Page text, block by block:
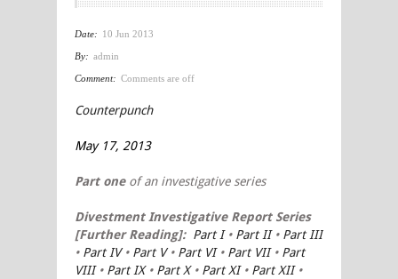
Date: 10 Jun 2013
By: admin
Comment: Comments are off
Counterpunch
May 17, 2013
Part oneof an investigative series
Divestment Investigative Report Series
[Further Reading]: Part I• Part II• Part III
• Part IV• Part V• Part VI• Part VII• Part
VIII• Part IX• Part X• Part XI• Part XII•